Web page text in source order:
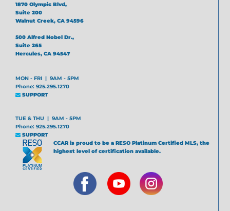
1870 Olympic Blvd,
Suite 200
Walnut Creek, CA 94596
500 Alfred Nobel Dr.,
Suite 265
Hercules, CA 94547
MON - FRI | 9AM - 5PM
Phone: 925.295.1270
SUPPORT
TUE & THU | 9AM - 5PM
Phone: 925.295.1270
SUPPORT
CCAR is proud to be a RESO Platinum Certified MLS, the
highest level of certification available.